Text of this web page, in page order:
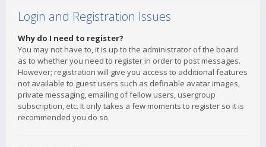
Login and Registration Issues
Why do I need to register?
You may not have to, it is up to the administrator of the board
as to whether you need to register in order to post messages.
However; registration will give you access to additional features
not available to guest users such as definable avatar images,
private messaging, emailing of fellow users, usergroup
subscription, etc. It only takes a few moments to register so it is
recommended you do so.